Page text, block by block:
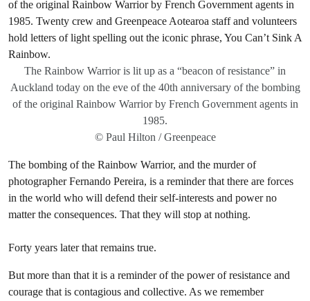
The Rainbow Warrior is lit up as a “beacon of resistance” in
Auckland today on the eve of the 40th anniversary of the bombing
of the original Rainbow Warrior by French Government agents in
1985.
© Paul Hilton / Greenpeace
The bombing of the Rainbow Warrior, and the murder of
photographer Fernando Pereira, is a reminder that there are forces
in the world who will defend their self-interests and power no
matter the consequences. That they will stop at nothing.
Forty years later that remains true.
But more than that it is a reminder of the power of resistance and
courage that is contagious and collective. As we remember